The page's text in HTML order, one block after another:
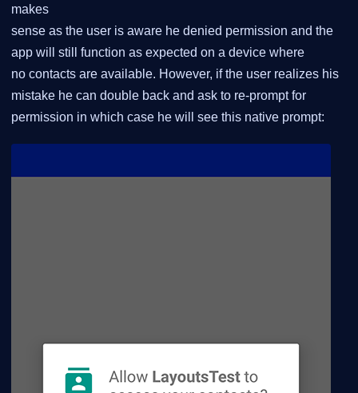
makes
sense as the user is aware he denied permission and the
app will still function as expected on a device where
no contacts are available. However, if the user realizes his
mistake he can double back and ask to re-prompt for
permission in which case he will see this native prompt: